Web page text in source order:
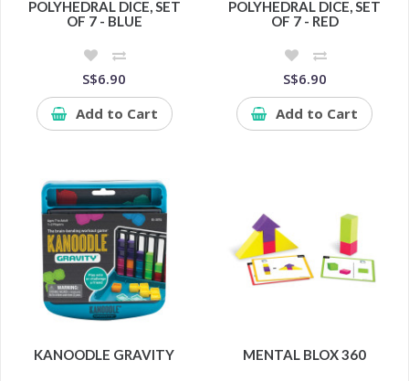
POLYHEDRAL DICE, SET
OF 7 - BLUE
S$6.90
Add to Cart
POLYHEDRAL DICE, SET
OF 7 - RED
S$6.90
Add to Cart
KANOODLE GRAVITY MENTAL BLOX 360